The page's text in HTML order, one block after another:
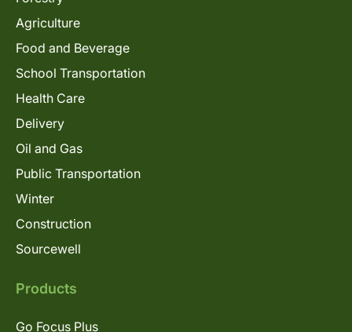
Agriculture
Food and Beverage
School Transportation
Health Care
Delivery
Oil and Gas
Public Transportation
Winter
Construction
Sourcewell
Products
Go Focus Plus